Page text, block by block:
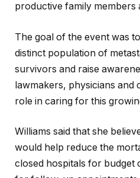
productive family members
The goal of the event was
distinct population of
survivors and raise
lawmakers, physicians and
role in caring for this
Williams said that she
would help reduce the
closed hospitals for budget